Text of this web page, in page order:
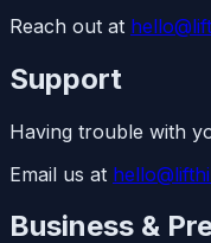
Reach out at
Support
Having trouble with
Email us at
Business &